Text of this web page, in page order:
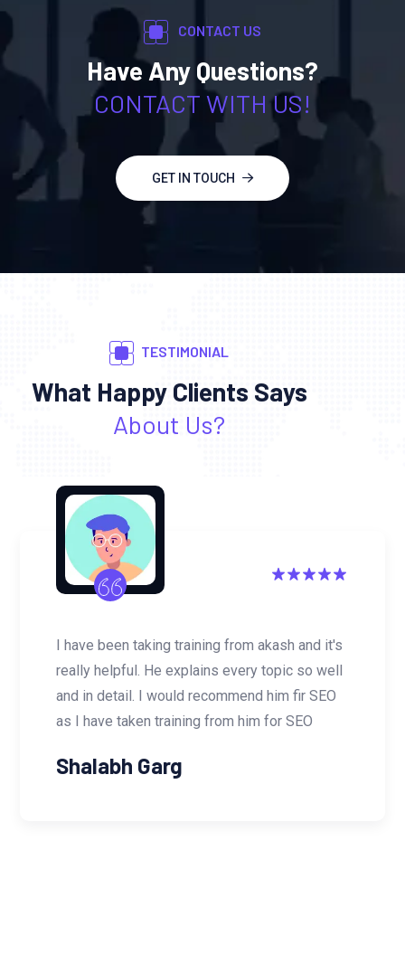
CONTACT US
Have Any Questions?
CONTACT WITH US!
GET IN TOUCH
TESTIMONIAL
What Happy Clients Says
About Us?
I have been taking training from akash and it's
really helpful. He explains every topic so well
and in detail. I would recommend him fir SEO
as I have taken training from him for SEO
Shalabh Garg